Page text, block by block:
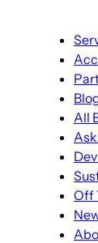
All
Off